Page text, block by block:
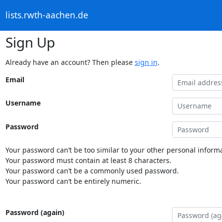
lists.rwth-aachen.de
Sign Up
Already have an account? Then please sign in.
Email
Username
Password
Your password can’t be too similar to your other personal
Your password must contain at least 8 characters.
Your password can’t be a commonly used password.
Your password can’t be entirely numeric.
Password (again)